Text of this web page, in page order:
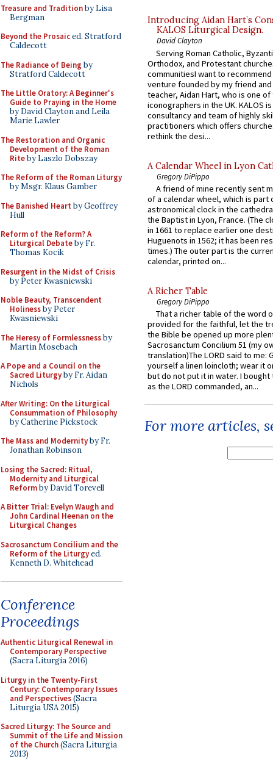
Treasure and Traditionby Lisa
Bergman
Beyond the Prosaiced. Stratford
Caldecott
The Radiance of Being by
Stratford Caldecott
The Little Oratory: A Beginner's
Guide to Praying in the Home
by David Clayton and Leila
Marie Lawler
The Restoration and Organic
Development of the Roman
Riteby Laszlo Dobszay
The Reform of the Roman Liturgy
by Msgr. Klaus Gamber
The Banished Heart by Geoffrey
Hull
Reform of the Reform? A
Liturgical Debateby Fr.
Thomas Kocik
Resurgent in the Midst of Crisis
by Peter Kwasniewski
Noble Beauty, Transcendent
Holinessby Peter
Kwasniewski
The Heresy of Formlessnessby
Martin Mosebach
A Pope and a Council on the
Sacred Liturgyby Fr. Aidan
Nichols
After Writing: On the Liturgical
Consummation of Philosophy
by Catherine Pickstock
The Mass and Modernityby Fr.
Jonathan Robinson
Losing the Sacred: Ritual,
Modernity and Liturgical
Reformby David Torevell
A Bitter Trial: Evelyn Waugh and
John Cardinal Heenan on the
Liturgical Changes
Sacrosanctum Concilium and the
Reform of the Liturgyed.
Kenneth D. Whitehead
Conference
Proceedings
Authentic Liturgical Renewal in
Contemporary Perspective
(Sacra Liturgia 2016)
Liturgy in the Twenty-First
Century: Contemporary Issues
and Perspectives(Sacra
Liturgia USA 2015)
Sacred Liturgy: The Source and
Summit of the Life and Mission
of the Church(Sacra Liturgia
2013)
Introducing Aidan Hart’s
KALOS Liturgical Design.
David Clayton
Serving Roman Catholic,
Orthodox, and Protestant
communitiesI want to recommend
venture founded by my friend
teacher, Aidan Hart, who is one
iconographers in the UK. KALOS
consultancy and team of highly
practitioners which offers
rethink the desi...
A Calendar Wheel in Lyon
Gregory DiPippo
A friend of mine recently sent
of a calendar wheel, which is part
astronomical clock in the
the Baptist in Lyon, France. (The
in 1661 to replace earlier one
Huguenots in 1562; it has been
times.) The outer part is the
calendar, printed on...
A Richer Table
Gregory DiPippo
That a richer table of the word
provided for the faithful, let the
the Bible be opened up more
Sacrosanctum Concilium 51 (my
translation)The LORD said to me:
yourself a linen loincloth; wear it
but do not put it in water. I
as the LORD commanded, an...
For more articles,